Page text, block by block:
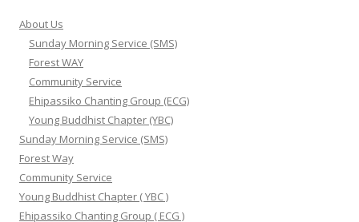
About Us
Sunday Morning Service (SMS)
Forest WAY
Community Service
Ehipassiko Chanting Group (ECG)
Young Buddhist Chapter (YBC)
Sunday Morning Service (SMS)
Forest Way
Community Service
Young Buddhist Chapter ( YBC )
Ehipassiko Chanting Group ( ECG )